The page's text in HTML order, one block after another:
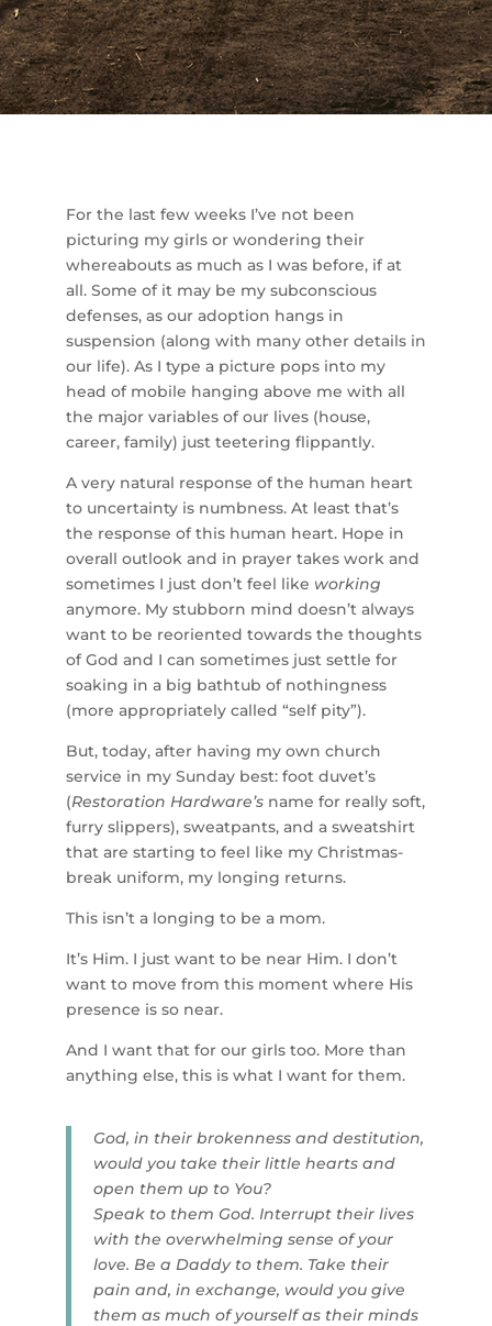
For the last few weeks I’ve not been
picturing my girls or wondering their
whereabouts as much as I was before, if at
all. Some of it may be my subconscious
defenses, as our adoption hangs in
suspension (along with many other details in
our life). As I type a picture pops into my
head of mobile hanging above me with all
the major variables of our lives (house,
career, family) just teetering flippantly.
A very natural response of the human heart
to uncertainty is numbness. At least that’s
the response of this human heart. Hope in
overall outlook and in prayer takes work and
sometimes I just don’t feel like working
anymore. My stubborn mind doesn’t always
want to be reoriented towards the thoughts
of God and I can sometimes just settle for
soaking in a big bathtub of nothingness
(more appropriately called “self pity”).
But, today, after having my own church
service in my Sunday best: foot duvet’s
(Restoration Hardware’sname for really soft,
furry slippers), sweatpants, and a sweatshirt
that are starting to feel like my Christmas-
break uniform, my longing returns.
This isn’t a longing to be a mom.
It’s Him. I just want to be near Him. I don’t
want to move from this moment where His
presence is so near.
And I want that for our girls too. More than
anything else, this is what I want for them.
God, in their brokenness and destitution,
would you take their little hearts and
open them up to You?
Speak to them God. Interrupt their lives
with the overwhelming sense of your
love. Be a Daddy to them. Take their
pain and, in exchange, would you give
them as much of yourself as their minds